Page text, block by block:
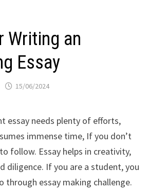
Writing an
Essay
15/06/2024
essay needs plenty of efforts,
immense time, If you don’t
follow. Essay helps in creativity,
diligence. If you are a student, you
through essay making challenge.